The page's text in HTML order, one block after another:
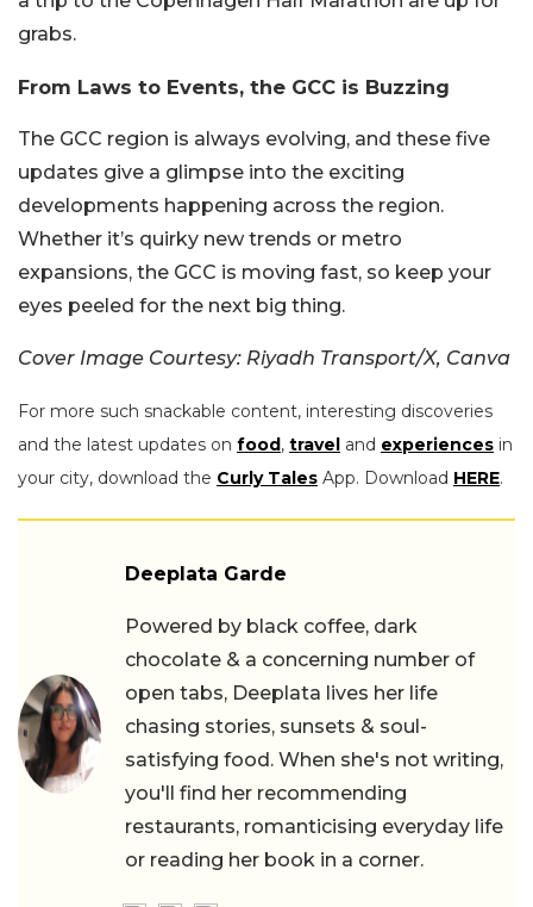
grabs.
From Laws to Events, the GCC is Buzzing
The GCC region is always evolving, and these five
updates give a glimpse into the exciting
developments happening across the region.
Whether it’s quirky new trends or metro
expansions, the GCC is moving fast, so keep your
eyes peeled for the next big thing.
Cover Image Courtesy: Riyadh Transport/X, Canva
For more such snackable content, interesting discoveries
and the latest updates on food , travel and experiences in
your city, download the Curly Tales App. Download HERE.
Deeplata Garde
Powered by black coffee, dark
chocolate & a concerning number of
open tabs, Deeplata lives her life
chasing stories, sunsets & soul-
satisfying food. When she's not writing,
you'll find her recommending
restaurants, romanticising everyday life
or reading her book in a corner.